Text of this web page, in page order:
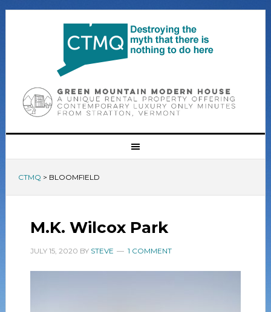
CTMQ > BLOOMFIELD
M.K. Wilcox Park
JULY 15, 2020 BY STEVE 1 COMMENT